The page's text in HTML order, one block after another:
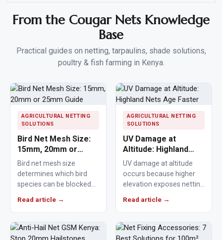
From the Cougar Nets Knowledge
Base
Practical guides on netting, tarpaulins, shade solutions,
poultry & fish farming in Kenya.
AGRICULTURAL NETTING
SOLUTIONS
Bird Net Mesh Size:
15mm, 20mm or
25mm Guide
Bird net mesh size
determines which bird
species can be blocked
Read article →
AGRICULTURAL NETTING
SOLUTIONS
UV Damage at
Altitude: Highland
Nets Age Faster
UV damage at altitude
occurs because higher
elevation exposes netting
Read article →